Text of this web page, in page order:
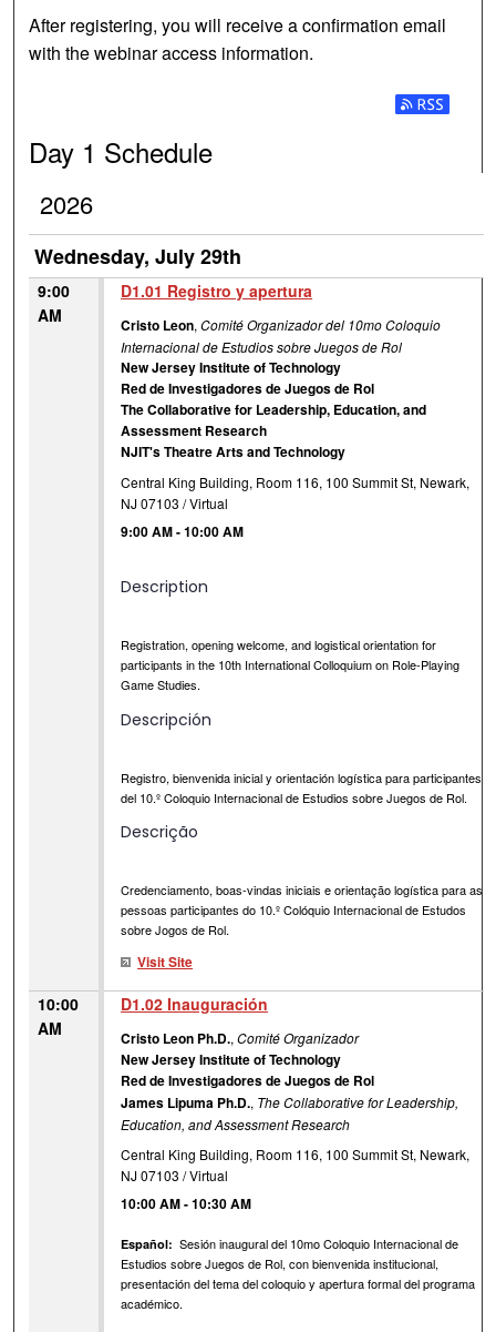
After registering, you will receive a confirmation email
with the webinar access information.
Subscribe
Day 1 Schedule
2026
Wednesday, July 29th
9:00
AM
D1.01 Registro y apertura
Cristo Leon,Comité Organizador del 10mo Coloquio
Internacional de Estudios sobre Juegos de Rol
New Jersey Institute of Technology
Red de Investigadores de Juegos de Rol
The Collaborative for Leadership, Education, and
Assessment Research
NJIT's Theatre Arts and Technology
Central King Building, Room 116, 100 Summit St, Newark,
NJ 07103 / Virtual
9:00 AM-10:00 AM
Description
Registration, opening welcome, and logistical orientation for
participants in the 10th International Colloquium on Role-Playing
Game Studies.
Descripción
Registro, bienvenida inicial y orientación logística para participantes
del 10.º Coloquio Internacional de Estudios sobre Juegos de Rol.
Descrição
Credenciamento, boas-vindas iniciais e orientação logística para as
pessoas participantes do 10.º Colóquio Internacional de Estudos
sobre Jogos de Rol.
Visit Site
10:00
AM
D1.02 Inauguración
Cristo Leon Ph.D.,Comité Organizador
New Jersey Institute of Technology
Red de Investigadores de Juegos de Rol
James Lipuma Ph.D., The Collaborative for Leadership,
Education, and Assessment Research
Central King Building, Room 116, 100 Summit St, Newark,
NJ 07103 / Virtual
10:00 AM-10:30 AM
Español:Sesión inaugural del 10mo Coloquio Internacional de
Estudios sobre Juegos de Rol, con bienvenida institucional,
presentación del tema del coloquio y apertura formal del programa
académico.